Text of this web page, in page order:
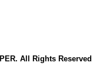
All Rights Reserved